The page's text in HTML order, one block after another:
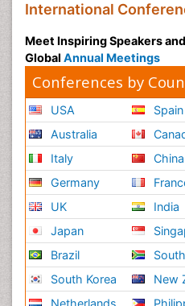
International
Meet Inspiring Speakers
Global Annual Meetings
Conferences by
USA
Australia
Italy
Germany
UK
Japan
Brazil
South Korea
Netherlands
Spain
China
India
New